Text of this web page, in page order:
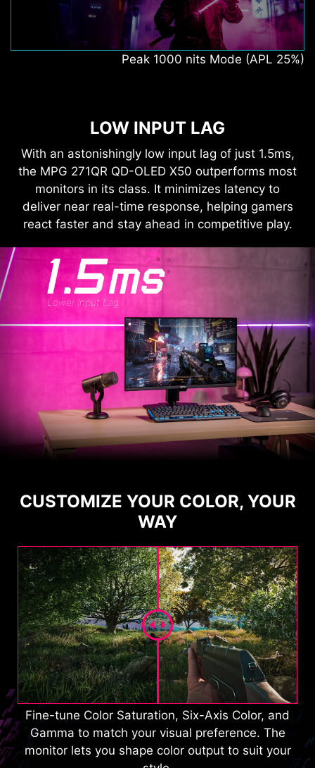
Peak 1000 nits Mode (APL 25%)
LOW INPUT LAG
With an astonishingly low input lag of just 1.5ms,
the MPG 271QR QD-OLED X50 outperforms most
monitors in its class. It minimizes latency to
deliver near real-time response, helping gamers
react faster and stay ahead in competitive play.
Lower Input Lag
CUSTOMIZE YOUR COLOR, YOUR
WAY
Fine-tune Color Saturation, Six-Axis Color, and
Gamma to match your visual preference. The
monitor lets you shape color output to suit your